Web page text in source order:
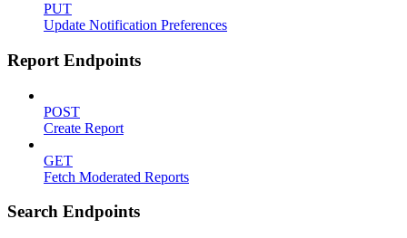
PUT
Update Notification Preferences
Report Endpoints
POST
Create Report
GET
Fetch Moderated Reports
Search Endpoints